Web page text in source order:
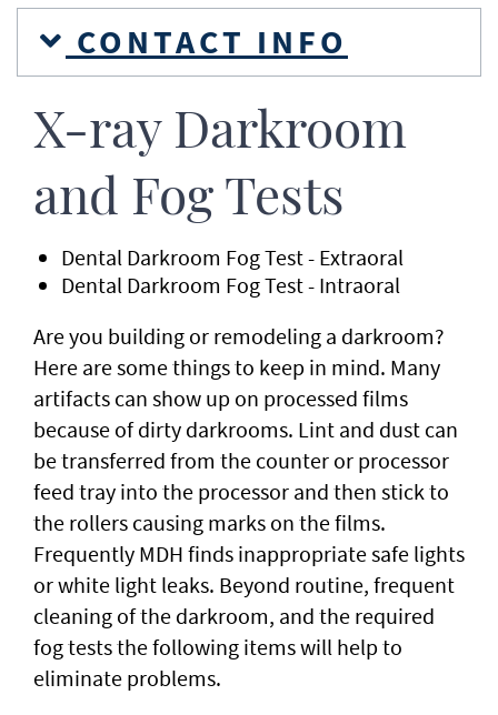
CONTACT INFO
X-ray Darkroom
and Fog Tests
Dental Darkroom Fog Test - Extraoral
Dental Darkroom Fog Test - Intraoral
Are you building or remodeling a darkroom?
Here are some things to keep in mind. Many
artifacts can show up on processed films
because of dirty darkrooms. Lint and dust can
be transferred from the counter or processor
feed tray into the processor and then stick to
the rollers causing marks on the films.
Frequently MDH finds inappropriate safe lights
or white light leaks. Beyond routine, frequent
cleaning of the darkroom, and the required
fog tests the following items will help to
eliminate problems.